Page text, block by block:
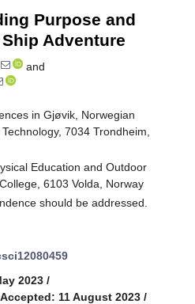
Purpose and
Adventure
and
in Gjøvik, Norwegian
7034 Trondheim,
Education and Outdoor
6103 Volda, Norway
should be addressed.
2023 /
Accepted: 11 August 2023 /